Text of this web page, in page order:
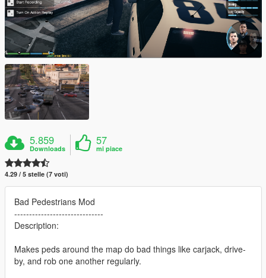
5.859
Downloads
57
mi piace
4.29 / 5 stelle (7 voti)
Bad Pedestrians Mod
------------------------------
Description:
Makes peds around the map do bad things like carjack, drive-
by, and rob one another regularly.